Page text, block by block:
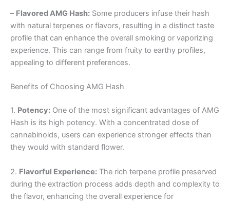
– Flavored AMG Hash: Some producers infuse their hash
with natural terpenes or flavors, resulting in a distinct taste
profile that can enhance the overall smoking or vaporizing
experience. This can range from fruity to earthy profiles,
appealing to different preferences.
Benefits of Choosing AMG Hash
1. Potency: One of the most significant advantages of AMG
Hash is its high potency. With a concentrated dose of
cannabinoids, users can experience stronger effects than
they would with standard flower.
2. Flavorful Experience: The rich terpene profile preserved
during the extraction process adds depth and complexity to
the flavor, enhancing the overall experience for